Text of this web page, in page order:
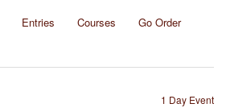
Entries Courses
Go Order
1 Day Event